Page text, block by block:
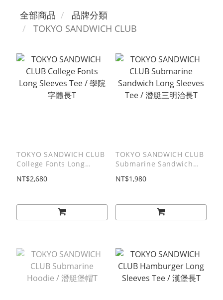
全部商品
品牌分類
TOKYO SANDWICH CLUB
TOKYO SANDWICH CLUB
College Fonts Long
NT$2,680
TOKYO SANDWICH CLUB
Submarine Sandwich
三明治⻑T
NT$1,980